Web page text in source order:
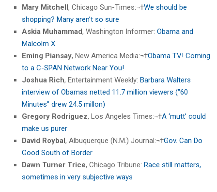
Mary Mitchell, Chicago Sun-Times:¬†We should be
shopping? Many aren’t so sure
Askia Muhammad, Washington Informer: Obama and
Malcolm X
Eming Piansay, New America Media:¬†Obama TV! Coming
to a C-SPAN Network Near You!
Joshua Rich, Entertainment Weekly: Barbara Walters
interview of Obamas netted 11.7 million viewers ("60
Minutes" drew 24.5 millon)
Gregory Rodriguez, Los Angeles Times:¬†A ‘mutt’ could
make us purer
David Roybal, Albuquerque (N.M.) Journal:¬†Gov. Can Do
Good South of Border
Dawn Turner Trice, Chicago Tribune: Race still matters,
sometimes in very subjective ways